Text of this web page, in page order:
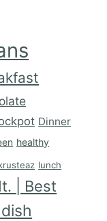
Dinner
healthy
lunch
| Best